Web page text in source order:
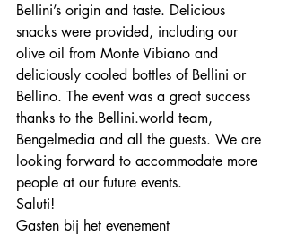
Bellini’s origin and taste. Delicious
snacks were provided, including our
olive oil from Monte Vibiano and
deliciously cooled bottles of Bellini or
Bellino. The event was a great success
thanks to the Bellini.world team,
Bengelmedia and all the guests. We are
looking forward to accommodate more
people at our future events.
Saluti!
Gasten bij het evenement